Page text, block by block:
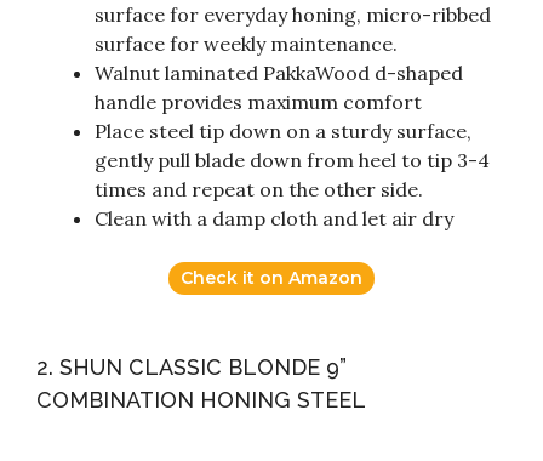
surface for everyday honing, micro-ribbed
surface for weekly maintenance.
Walnut laminated PakkaWood d-shaped
handle provides maximum comfort
Place steel tip down on a sturdy surface,
gently pull blade down from heel to tip 3-4
times and repeat on the other side.
Clean with a damp cloth and let air dry
Check it on Amazon
2. SHUN CLASSIC BLONDE 9”
COMBINATION HONING STEEL